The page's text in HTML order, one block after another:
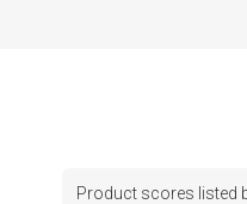
Product scores listed